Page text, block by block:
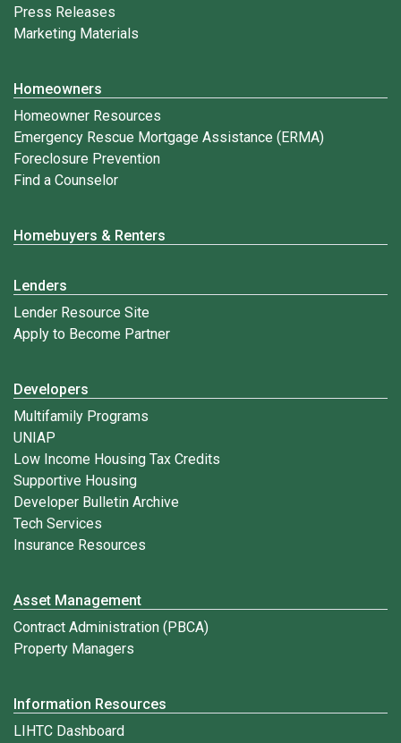
Press Releases
Marketing Materials
Homeowners
Homeowner Resources
Emergency Rescue Mortgage Assistance (ERMA)
Foreclosure Prevention
Find a Counselor
Homebuyers & Renters
Lenders
Lender Resource Site
Apply to Become Partner
Developers
Multifamily Programs
UNIAP
Low Income Housing Tax Credits
Supportive Housing
Developer Bulletin Archive
Tech Services
Insurance Resources
Asset Management
Contract Administration (PBCA)
Property Managers
Information Resources
LIHTC Dashboard